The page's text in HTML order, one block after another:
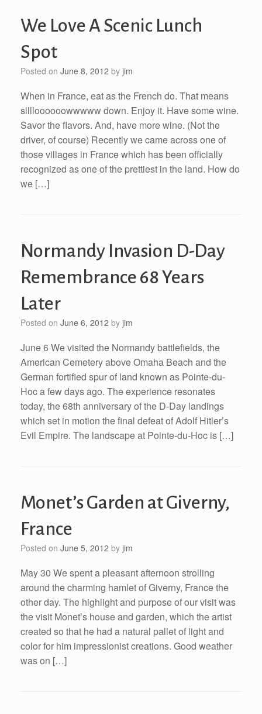
We Love A Scenic Lunch
Spot
Posted on June 8, 2012 by jim
When in France, eat as the French do. That means
slllloooooowwwww down. Enjoy it. Have some wine.
Savor the flavors. And, have more wine. (Not the
driver, of course) Recently we came across one of
those villages in France which has been officially
recognized as one of the prettiest in the land. How do
we […]
Normandy Invasion D-Day
Remembrance 68 Years
Later
Posted on June 6, 2012 by jim
June 6 We visited the Normandy battlefields, the
American Cemetery above Omaha Beach and the
German fortified spur of land known as Pointe-du-
Hoc a few days ago. The experience resonates
today, the 68th anniversary of the D-Day landings
which set in motion the final defeat of Adolf Hitler’s
Evil Empire. The landscape at Pointe-du-Hoc is […]
Monet’s Garden at Giverny,
France
Posted on June 5, 2012 by jim
May 30 We spent a pleasant afternoon strolling
around the charming hamlet of Giverny, France the
other day. The highlight and purpose of our visit was
the visit Monet’s house and garden, which the artist
created so that he had a natural pallet of light and
color for him impressionist creations. Good weather
was on […]